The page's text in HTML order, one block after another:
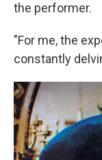
the performer.
"For me, the
constantly